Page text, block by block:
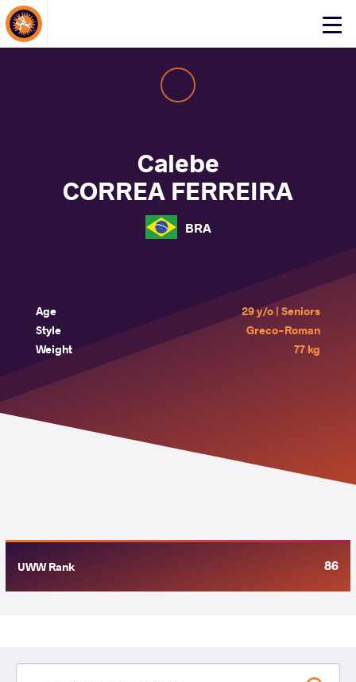
Click
About Events
Calebe
CORREA FERREIRA
BRA
Age
29 y/o | Seniors
Style
Greco-Roman
Weight
77 kg
UWW Rank 86